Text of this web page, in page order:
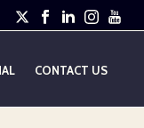
CONTACT US